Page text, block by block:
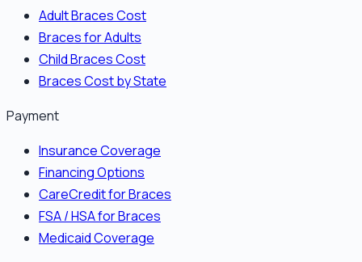
Adult Braces Cost
Braces for Adults
Child Braces Cost
Braces Cost by State
Payment
Insurance Coverage
Financing Options
CareCredit for Braces
FSA / HSA for Braces
Medicaid Coverage